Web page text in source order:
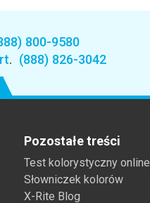
800-9580
. (888) 826-3042
Pozostałe treści
Test kolorystyczny online
Słowniczek kolorów
X-Rite Blog